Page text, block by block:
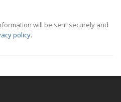
will be sent securely and
policy.